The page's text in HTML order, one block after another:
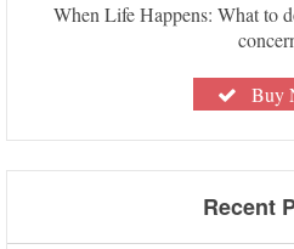
When Life Happens: What to
Buy
Recent